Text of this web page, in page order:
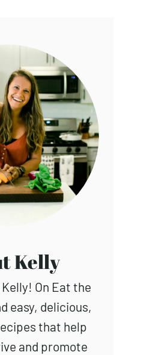
Kelly
Kelly! On Eat the
easy, delicious,
that help
and promote